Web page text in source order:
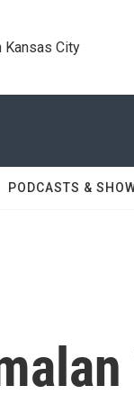
Kansas City
PODCASTS &